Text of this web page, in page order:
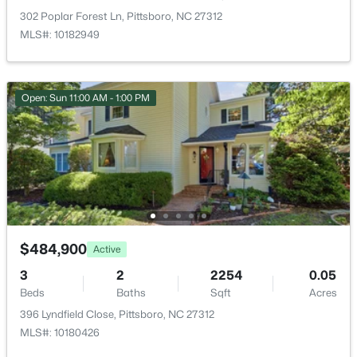
New - 6 Days Ago
$425,000 Active
--
Beds
--
Baths
--
Sqft
4.16
Acres
105 Mitchells Chapel Rd Lot 2, Pittsboro, NC 27312
MLS#: 10183750
Taxes, HOA & Financing
HOA Fee
$440 Annually
HOA Frequency
Annually
HOA Fee Includes
None
Association Amenities
Dog Park, Jogging Path and Landscaping
Room Details
302 Poplar Forest Ln, Pittsboro, NC 27312
MLS#: 10182949
Open: Sun 11:00 AM - 1:00 PM
$484,900 Active
3
Beds
2
Baths
2254
Sqft
0.05
Acres
396 Lyndfield Close, Pittsboro, NC 27312
MLS#: 10180426